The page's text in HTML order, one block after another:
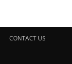
CONTACT US